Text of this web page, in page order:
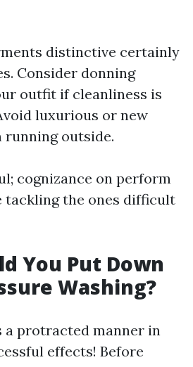
distinctive certainly
Consider donning
outfit if cleanliness is
luxurious or new
running outside.
cognizance on perform
tackling the ones difficult
You Put Down
Washing?
a protracted manner in
effects! Before